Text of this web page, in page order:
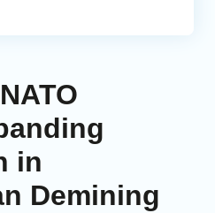
in
Demining